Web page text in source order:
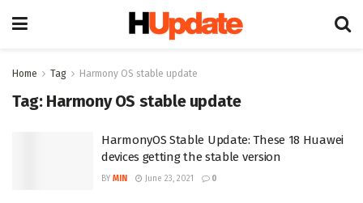
Home Tag Harmony OS stable update
Tag: Harmony OS stable update
HarmonyOS Stable Update: These 18 Huawei
devices getting the stable version
BY MIN June 23, 2021 0